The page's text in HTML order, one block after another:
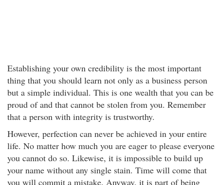
Establishing your own credibility is the most important
thing that you should learn not only as a business person
but a simple individual. This is one wealth that you can be
proud of and that cannot be stolen from you. Remember
that a person with integrity is trustworthy.
However, perfection can never be achieved in your entire
life. No matter how much you are eager to please everyone
you cannot do so. Likewise, it is impossible to build up
your name without any single stain. Time will come that
you will commit a mistake. Anyway, it is part of being